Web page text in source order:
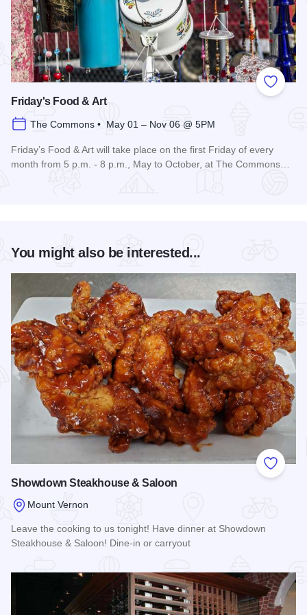
Add to
Friday's Food & Art
The Commons • May 01 – Nov 06 @ 5PM
Friday’s Food & Art will take place on the first Friday of every
month from 5 p.m. - 8 p.m., May to October, at The Commons…
You might also be interested...
Add to
Showdown Steakhouse & Saloon
Mount Vernon
Leave the cooking to us tonight! Have dinner at Showdown
Steakhouse & Saloon! Dine-in or carryout